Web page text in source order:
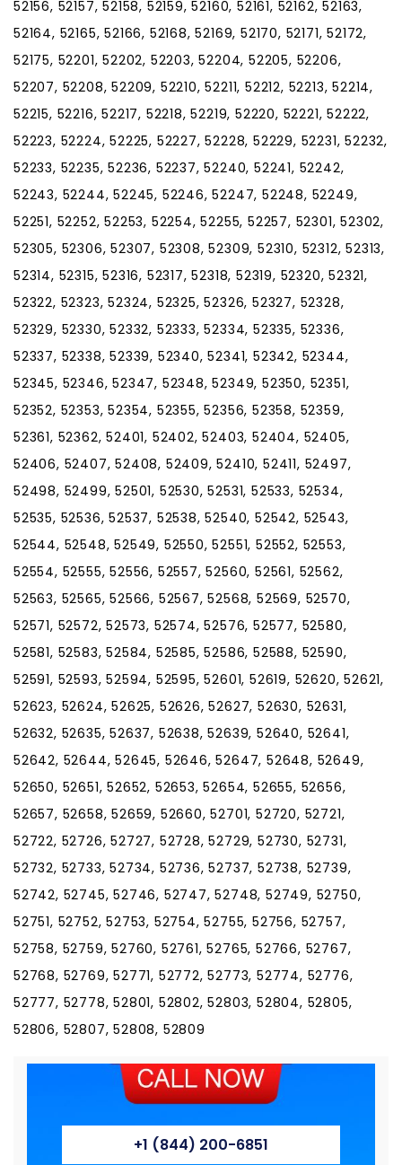
52156, 52157, 52158, 52159, 52160, 52161, 52162, 52163,
52164, 52165, 52166, 52168, 52169, 52170, 52171, 52172,
52175, 52201, 52202, 52203, 52204, 52205, 52206,
52207, 52208, 52209, 52210, 52211, 52212, 52213, 52214,
52215, 52216, 52217, 52218, 52219, 52220, 52221, 52222,
52223, 52224, 52225, 52227, 52228, 52229, 52231, 52232,
52233, 52235, 52236, 52237, 52240, 52241, 52242,
52243, 52244, 52245, 52246, 52247, 52248, 52249,
52251, 52252, 52253, 52254, 52255, 52257, 52301, 52302,
52305, 52306, 52307, 52308, 52309, 52310, 52312, 52313,
52314, 52315, 52316, 52317, 52318, 52319, 52320, 52321,
52322, 52323, 52324, 52325, 52326, 52327, 52328,
52329, 52330, 52332, 52333, 52334, 52335, 52336,
52337, 52338, 52339, 52340, 52341, 52342, 52344,
52345, 52346, 52347, 52348, 52349, 52350, 52351,
52352, 52353, 52354, 52355, 52356, 52358, 52359,
52361, 52362, 52401, 52402, 52403, 52404, 52405,
52406, 52407, 52408, 52409, 52410, 52411, 52497,
52498, 52499, 52501, 52530, 52531, 52533, 52534,
52535, 52536, 52537, 52538, 52540, 52542, 52543,
52544, 52548, 52549, 52550, 52551, 52552, 52553,
52554, 52555, 52556, 52557, 52560, 52561, 52562,
52563, 52565, 52566, 52567, 52568, 52569, 52570,
52571, 52572, 52573, 52574, 52576, 52577, 52580,
52581, 52583, 52584, 52585, 52586, 52588, 52590,
52591, 52593, 52594, 52595, 52601, 52619, 52620, 52621,
52623, 52624, 52625, 52626, 52627, 52630, 52631,
52632, 52635, 52637, 52638, 52639, 52640, 52641,
52642, 52644, 52645, 52646, 52647, 52648, 52649,
52650, 52651, 52652, 52653, 52654, 52655, 52656,
52657, 52658, 52659, 52660, 52701, 52720, 52721,
52722, 52726, 52727, 52728, 52729, 52730, 52731,
52732, 52733, 52734, 52736, 52737, 52738, 52739,
52742, 52745, 52746, 52747, 52748, 52749, 52750,
52751, 52752, 52753, 52754, 52755, 52756, 52757,
52758, 52759, 52760, 52761, 52765, 52766, 52767,
52768, 52769, 52771, 52772, 52773, 52774, 52776,
52777, 52778, 52801, 52802, 52803, 52804, 52805,
52806, 52807, 52808, 52809
+1 (844) 200-6851